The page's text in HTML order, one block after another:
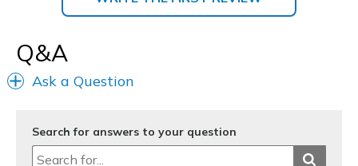
Q&A
Ask a Question
Search for answers to your question